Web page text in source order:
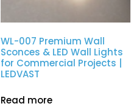
WL-007 Premium Wall
Sconces & LED Wall Lights
for Commercial Projects |
LEDVAST
Read more